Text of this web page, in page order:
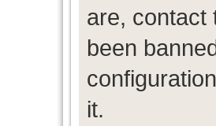
are, contact
been
it.